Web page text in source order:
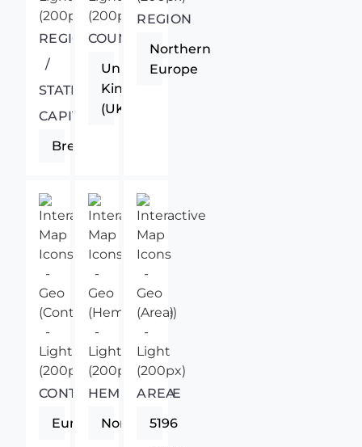
REGIONAL
/
STATE
CAPITAL
Brecon
COUNTRY
United
Kingdom
(UK)
REGION
Northern
Europe
CONTINENT
Europe
HEMISPHERE
Northern
AREA
5196